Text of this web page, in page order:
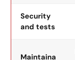
Security
and tests
Maintaina